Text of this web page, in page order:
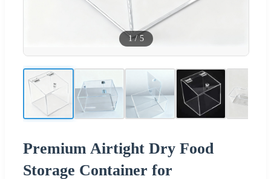
1/5
Premium Airtight Dry Food
Storage Container for